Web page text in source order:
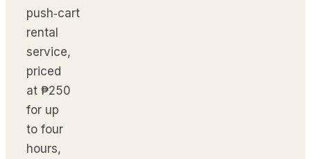
push‑cart
rental
service,
priced
at ₱250
for up
to four
hours,